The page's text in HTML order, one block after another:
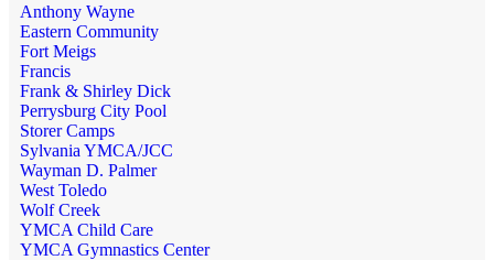
Anthony Wayne
Eastern Community
Fort Meigs
Francis
Frank & Shirley Dick
Perrysburg City Pool
Storer Camps
Sylvania YMCA/JCC
Wayman D. Palmer
West Toledo
Wolf Creek
YMCA Child Care
YMCA Gymnastics Center